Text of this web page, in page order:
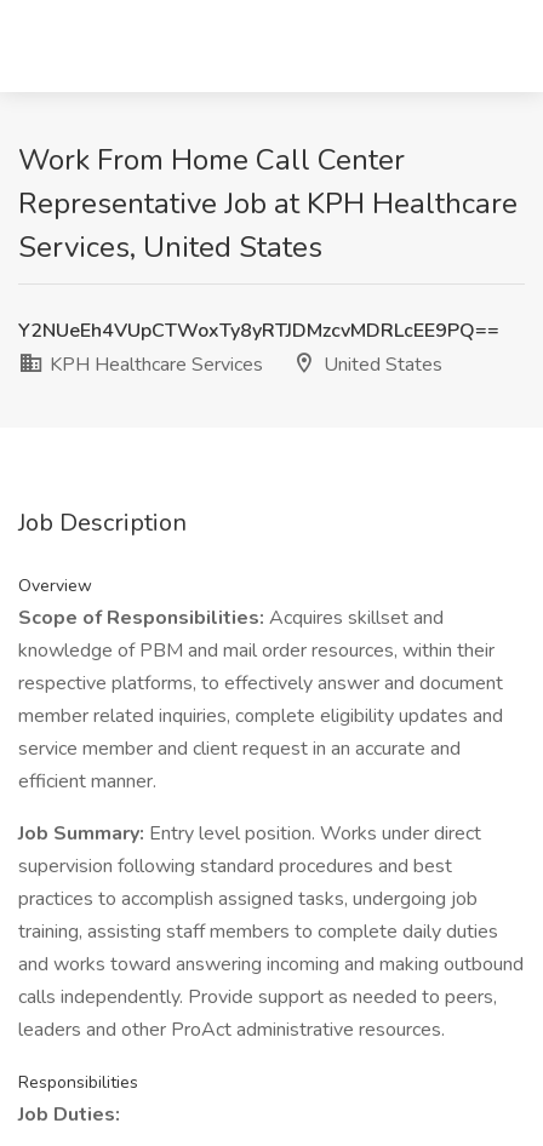
Work From Home Call Center
Representative Job at KPH Healthcare
Services, United States
Y2NUeEh4VUpCTWoxTy8yRTJDMzcvMDRLcEE9PQ==
KPH Healthcare Services
United States
Job Description
Overview
Scope of Responsibilities: Acquires skillset and
knowledge of PBM and mail order resources, within their
respective platforms, to effectively answer and document
member related inquiries, complete eligibility updates and
service member and client request in an accurate and
efficient manner.
Job Summary: Entry level position. Works under direct
supervision following standard procedures and best
practices to accomplish assigned tasks, undergoing job
training, assisting staff members to complete daily duties
and works toward answering incoming and making outbound
calls independently. Provide support as needed to peers,
leaders and other ProAct administrative resources.
Responsibilities
Job Duties: